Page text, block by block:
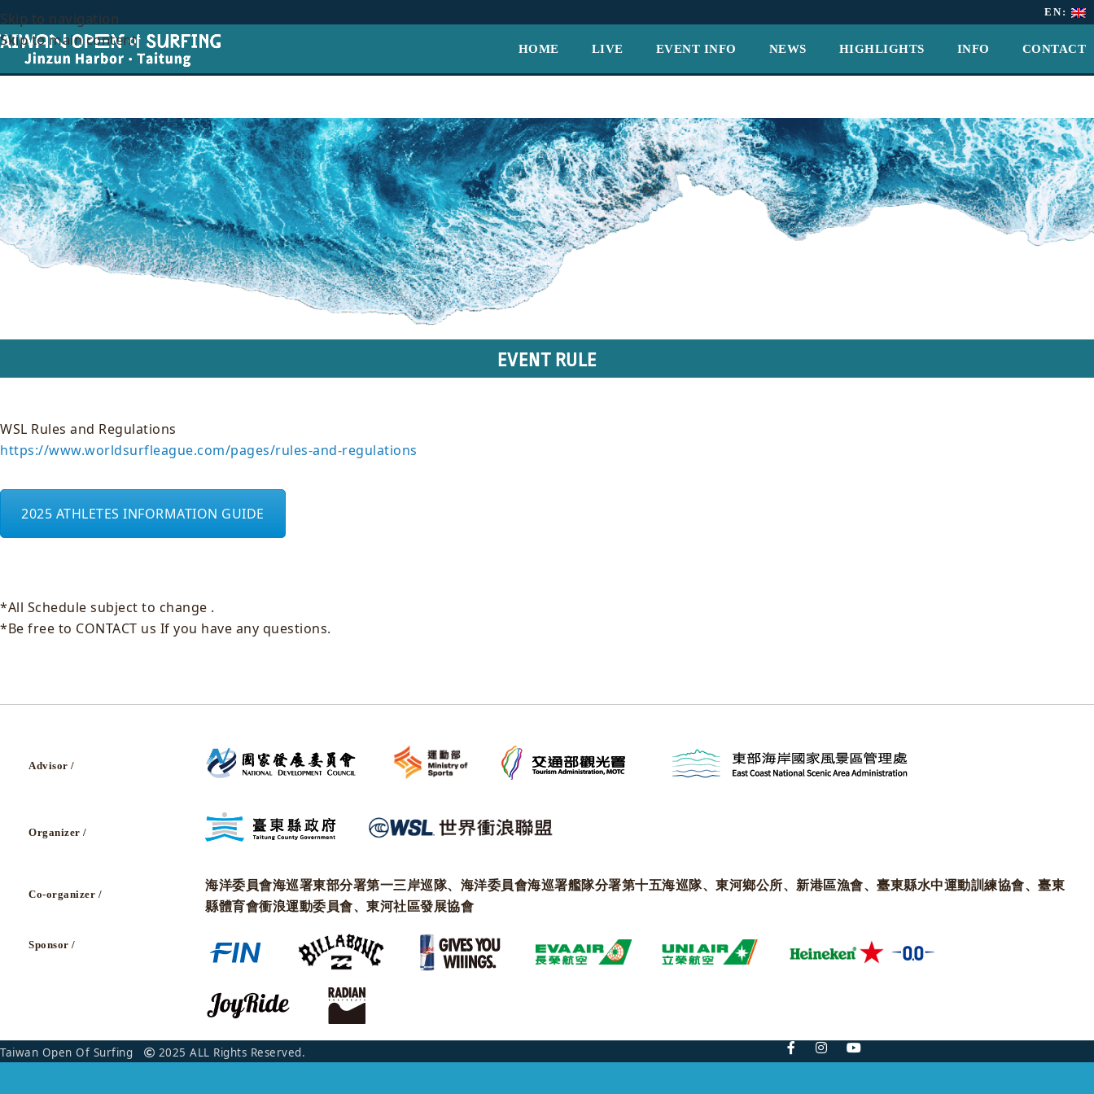
Skip to navigation
Skip to main content
EN:
HOME LIVE EVENT INFO NEWS HIGHLIGHTS INFO CONTACT
EVENT RULE
WSL Rules and Regulations
https://www.worldsurfleague.com/pages/rules-and-regulations
2025 ATHLETES INFORMATION GUIDE
*All Schedule subject to change .
*Be free to CONTACT us If you have any questions.
Advisor /
Organizer /
Co-organizer /
海洋委員會海巡署東部分署第一三岸巡隊、海洋委員會海巡署艦隊分署第十五海巡隊、東河鄉公所、新港區漁會、臺東縣水中運動訓練協會、臺東
縣體育會衝浪運動委員會、東河社區發展協會
Sponsor /
Taiwan Open Of Surfing 2025 ALL Rights Reserved.